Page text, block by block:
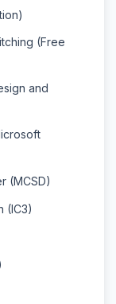
(Free
and
(MCSD)
(IC3)